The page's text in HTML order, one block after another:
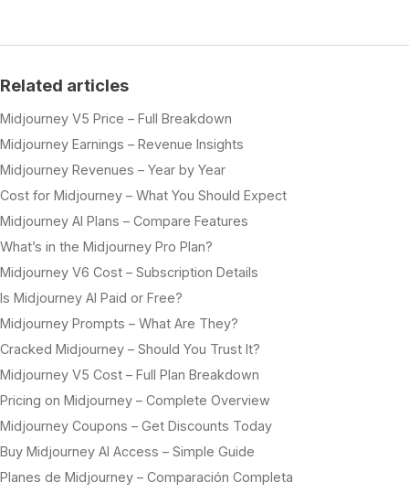
Related articles
Midjourney V5 Price – Full Breakdown
Midjourney Earnings – Revenue Insights
Midjourney Revenues – Year by Year
Cost for Midjourney – What You Should Expect
Midjourney AI Plans – Compare Features
What’s in the Midjourney Pro Plan?
Midjourney V6 Cost – Subscription Details
Is Midjourney AI Paid or Free?
Midjourney Prompts – What Are They?
Cracked Midjourney – Should You Trust It?
Midjourney V5 Cost – Full Plan Breakdown
Pricing on Midjourney – Complete Overview
Midjourney Coupons – Get Discounts Today
Buy Midjourney AI Access – Simple Guide
Planes de Midjourney – Comparación Completa